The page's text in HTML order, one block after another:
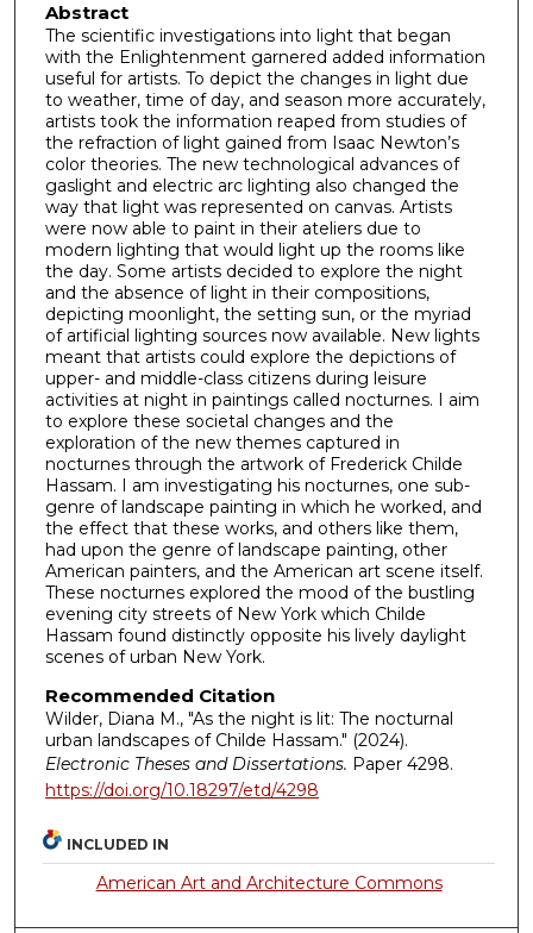
Abstract
The scientific investigations into light that began
with the Enlightenment garnered added information
useful for artists. To depict the changes in light due
to weather, time of day, and season more accurately,
artists took the information reaped from studies of
the refraction of light gained from Isaac Newton’s
color theories. The new technological advances of
gaslight and electric arc lighting also changed the
way that light was represented on canvas. Artists
were now able to paint in their ateliers due to
modern lighting that would light up the rooms like
the day. Some artists decided to explore the night
and the absence of light in their compositions,
depicting moonlight, the setting sun, or the myriad
of artificial lighting sources now available. New lights
meant that artists could explore the depictions of
upper- and middle-class citizens during leisure
activities at night in paintings called nocturnes. I aim
to explore these societal changes and the
exploration of the new themes captured in
nocturnes through the artwork of Frederick Childe
Hassam. I am investigating his nocturnes, one sub-
genre of landscape painting in which he worked, and
the effect that these works, and others like them,
had upon the genre of landscape painting, other
American painters, and the American art scene itself.
These nocturnes explored the mood of the bustling
evening city streets of New York which Childe
Hassam found distinctly opposite his lively daylight
scenes of urban New York.
Recommended Citation
Wilder, Diana M., "As the night is lit: The nocturnal
urban landscapes of Childe Hassam." (2024).
Electronic Theses and Dissertations. Paper 4298.
https://doi.org/10.18297/etd/4298
INCLUDED IN
American Art and Architecture Commons